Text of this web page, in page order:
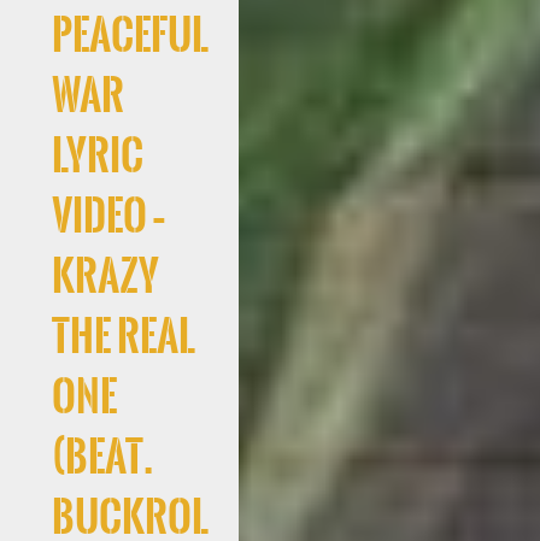
Peaceful
War
Lyric
Video –
Krazy
The Real
One
(Beat.
Buckrol